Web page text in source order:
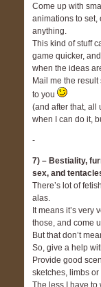
Come up with
animations to set,
anything.
This kind of stuff
game quicker,
when the ideas
Mail me the result
to you
(and after that, all
when I can do it,
-
7) – Bestiality,
sex, and
There’s lot of
alas.
It means it’s very
those, and come
But that don’t
So, give a help
Provide good
sketches, limbs
The less I have to